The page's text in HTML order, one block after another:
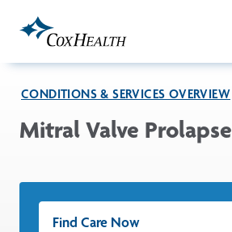
CONDITIONS & SERVICES OVERVIEW
Mitral Valve Prolapse
Find Care Now